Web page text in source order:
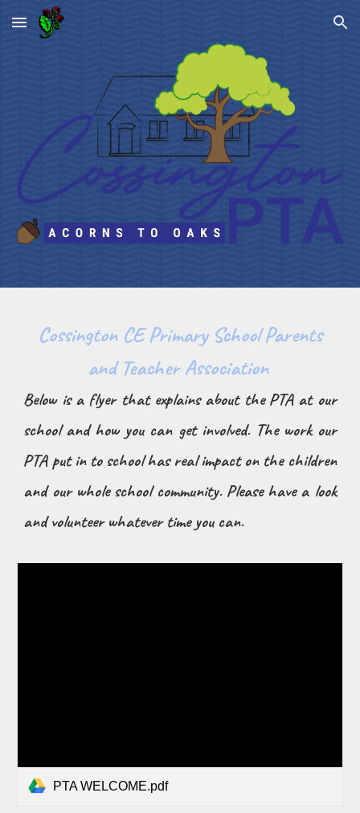
Skip to main content Skip to navigation
Cossington CE Primary School Parents
and Teacher Association
Below is a flyer that explains about the PTA at our
school and how you can get involved. The work our
PTA put in to school has real impact on the children
and our whole school community. Please have a look
and volunteer whatever time you can.
PTA WELCOME.pdf